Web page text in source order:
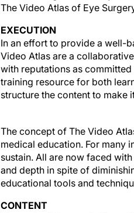
The Video Atlas of Eye
EXECUTION
In an effort to provide a well-
Video Atlas are a
with reputations as
training resource for both
structure the content to make
medical education. For many
sustain. All are now faced
and depth in spite of
educational tools and
Throughout the production of